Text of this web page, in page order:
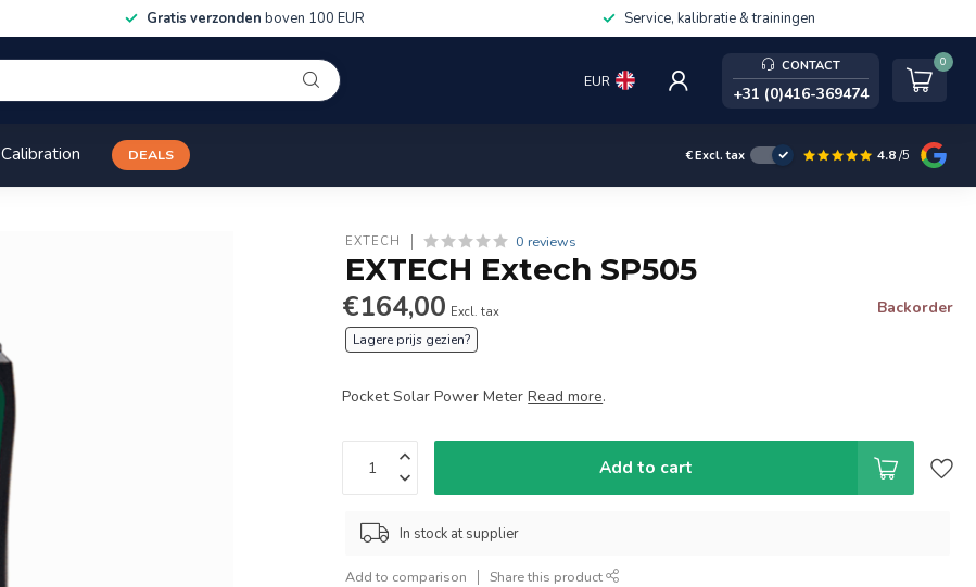
Gratis verzonden boven 100 EUR Service, kalibratie & trainingen
EUR
CONTACT
+31 (0)416-369474
0
Calibration DEALS €Excl. tax 4.8/5
EXTECH 0 reviews
EXTECH Extech SP505
€164,00 Excl. tax Backorder
Lagere prijs gezien?
Pocket Solar Power MeterRead more.
Add to cart
In stock at supplier
Add to comparison Share this product